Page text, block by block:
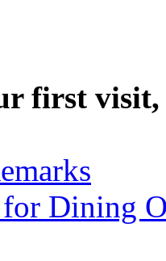
first visit,
Dining